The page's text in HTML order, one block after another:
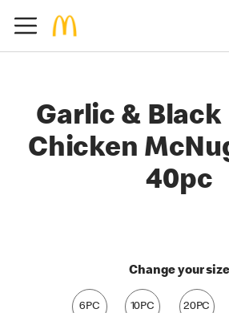
Garlic & Black
Chicken
40pc
Change your size
6PC 10PC 20PC